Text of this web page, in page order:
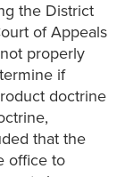
the District
of Appeals
properly
if
doctrine
that the
office to